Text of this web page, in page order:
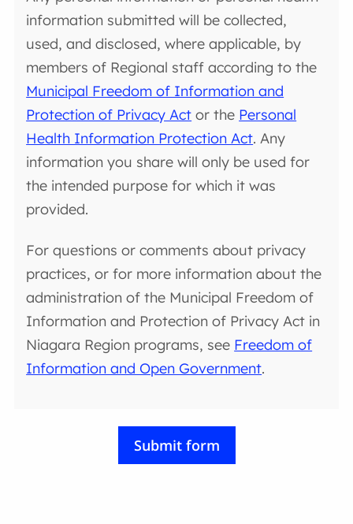
information submitted will be collected,
used, and disclosed, where applicable, by
members of Regional staff according to the
Municipal Freedom of Information and
Protection of Privacy Act or the Personal
Health Information Protection Act. Any
information you share will only be used for
the intended purpose for which it was
provided.
For questions or comments about privacy
practices, or for more information about the
administration of the Municipal Freedom of
Information and Protection of Privacy Act in
Niagara Region programs, see Freedom of
Information and Open Government.